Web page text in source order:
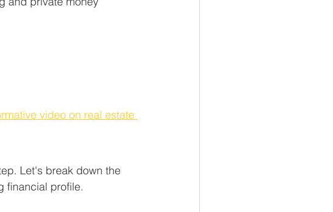
video on real estate
Let's break down the
financial profile.